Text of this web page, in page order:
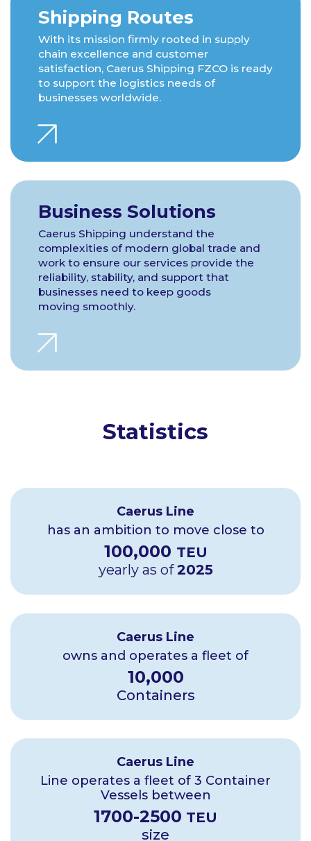
Shipping Routes
With its mission firmly rooted in supply
chain excellence and customer
satisfaction, Caerus Shipping FZCO is ready
to support the logistics needs of
businesses worldwide.
Business Solutions
Caerus Shipping understand the
complexities of modern global trade and
work to ensure our services provide the
reliability, stability, and support that
businesses need to keep goods
moving smoothly.
Statistics
Caerus Line
has an ambition to move close to
100,000 TEU
yearly as of2025
Caerus Line
owns and operates a fleet of
10,000
Containers
Caerus Line
Line operates a fleet of 3 Container
Vessels between
1700-2500 TEU
size